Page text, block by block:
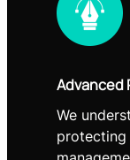
Advanced
We
protecting